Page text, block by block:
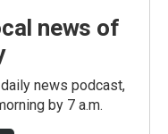
news of
news podcast,
by 7 a.m.